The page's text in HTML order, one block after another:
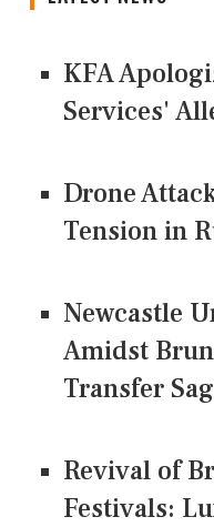
KFA
Services'
Drone
Tension in
Newcastle
Amidst
Transfer
Revival of
Festivals: